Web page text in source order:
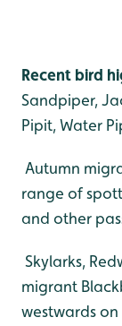
Recent bird
Sandpiper,
Pipit, Water
Autumn
range of
and other
Skylarks,
migrant
westwards